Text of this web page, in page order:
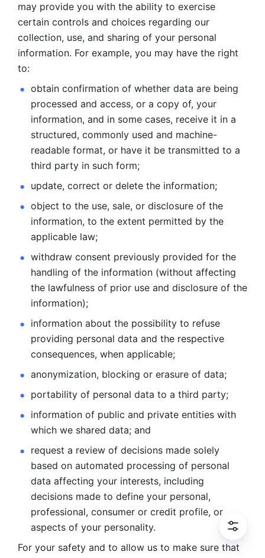
may provide you with the ability to exercise
certain controls and choices regarding our
collection, use, and sharing of your personal
information. For example, you may have the right
to:
obtain confirmation of whether data are being
processed and access, or a copy of, your
information, and in some cases, receive it in a
structured, commonly used and machine-
readable format, or have it be transmitted to a
third party in such form;
update, correct or delete the information;
object to the use, sale, or disclosure of the
information, to the extent permitted by the
applicable law;
withdraw consent previously provided for the
handling of the information (without affecting
the lawfulness of prior use and disclosure of the
information);
information about the possibility to refuse
providing personal data and the respective
consequences, when applicable;
anonymization, blocking or erasure of data;
portability of personal data to a third party;
information of public and private entities with
which we shared data; and
request a review of decisions made solely
based on automated processing of personal
data affecting your interests, including
decisions made to define your personal,
professional, consumer or credit profile, or
aspects of your personality.
For your safety and to allow us to make sure that